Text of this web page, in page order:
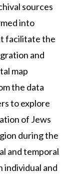
sources
into
facilitate the
and
map
the data
to explore
of Jews
during the
and temporal
individual and